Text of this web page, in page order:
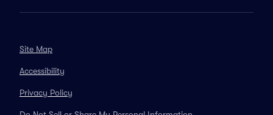
Site Map
Accessibility
Privacy Policy